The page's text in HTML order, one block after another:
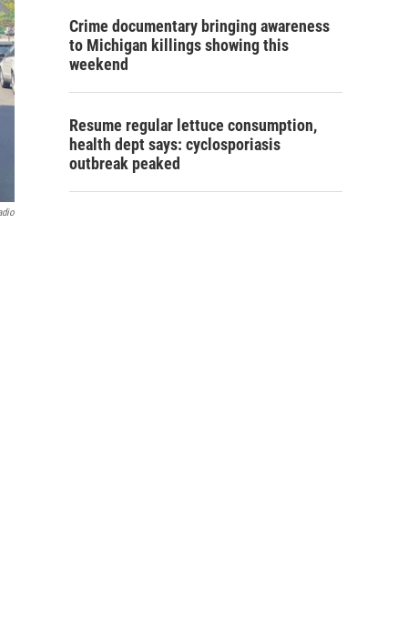
Crime documentary bringing awareness
to Michigan killings showing this
weekend
Resume regular lettuce consumption,
health dept says: cyclosporiasis
outbreak peaked